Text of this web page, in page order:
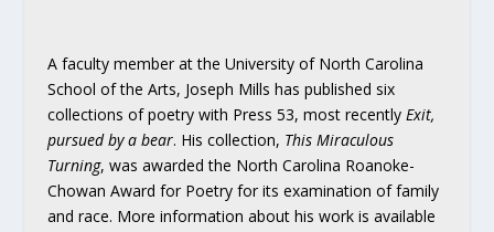
A faculty member at the University of North Carolina
School of the Arts, Joseph Mills has published six
collections of poetry with Press 53, most recently Exit,
pursued by a bear. His collection, This Miraculous
Turning, was awarded the North Carolina Roanoke-
Chowan Award for Poetry for its examination of family
and race. More information about his work is available